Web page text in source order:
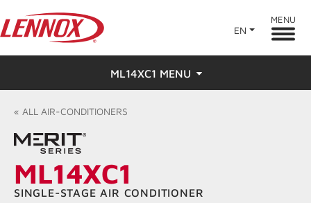
EN
MENU
ML14XC1 MENU
Overview
Features
Ratings & Reviews
« ALL AIR-CONDITIONERS
ML14XC1
SINGLE-STAGE AIR CONDITIONER